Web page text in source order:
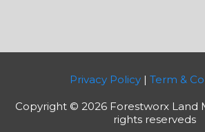
Privacy Policy| Term &
Copyright © 2026 Forestworx Land
rights reserveds